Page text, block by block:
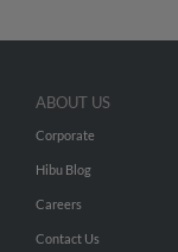
ABOUT US
Corporate
Hibu Blog
Careers
Contact Us